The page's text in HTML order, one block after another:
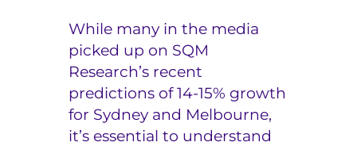
While many in the media
picked up on SQM
Research’s recent
predictions of 14-15% growth
for Sydney and Melbourne,
it’s essential to understand